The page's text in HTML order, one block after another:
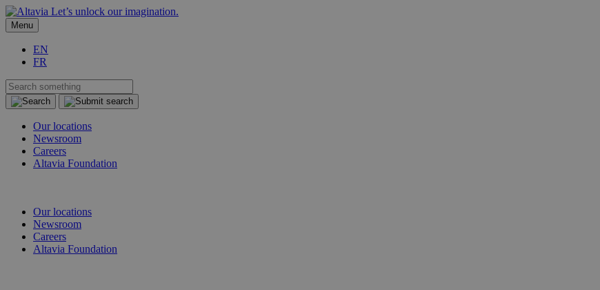
Let’s unlock our imagination.
Menu
EN
FR
Our locations
Newsroom
Careers
Altavia Foundation
Our locations
Newsroom
Careers
Altavia Foundation